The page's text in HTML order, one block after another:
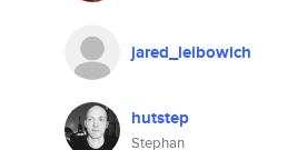
jared_leibowich
hutstep
Stephan